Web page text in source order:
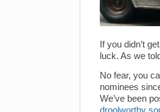
If you didn’t
luck. As we
No fear, you
nominees
We’ve been